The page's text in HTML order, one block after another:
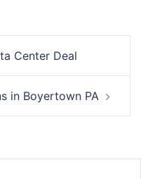
Center Deal
in Boyertown PA